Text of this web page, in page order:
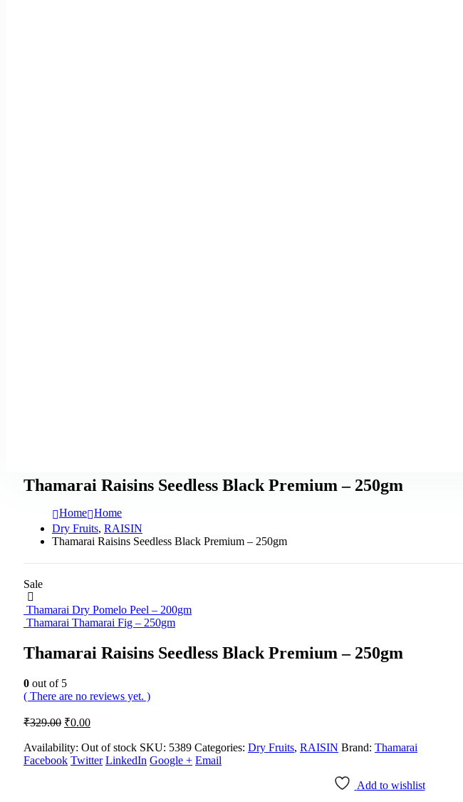
Thamarai Raisins Seedless Black Premium – 250gm
Home Home
Dry Fruits, RAISIN
Thamarai Raisins Seedless Black Premium – 250gm
Sale
Thamarai Dry Pomelo Peel – 200gm
Thamarai Thamarai Fig – 250gm
Thamarai Raisins Seedless Black Premium – 250gm
0 out of 5
( There are no reviews yet. )
₹329.00 Original
was:
₹329.00.
₹0.00Current
is:
₹0.00.
Availability: Out of stock SKU: 5389 Categories: Dry Fruits, RAISIN Brand: Thamarai
Facebook Twitter LinkedIn Google + Email
Add to wishlist